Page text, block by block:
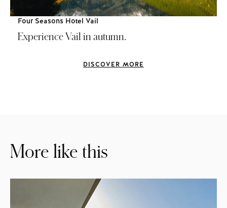
Four Seasons Hotel Vail
Experience Vail in autumn.
DISCOVER MORE
More like this